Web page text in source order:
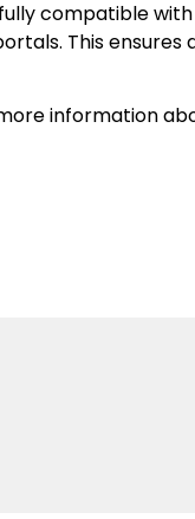
compatible
This
information